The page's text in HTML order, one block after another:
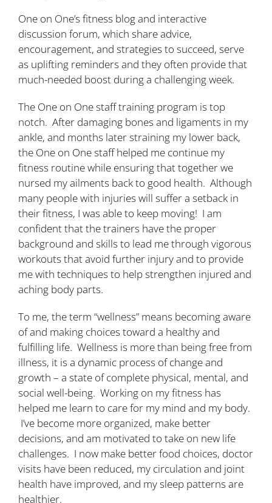
One on One’s fitness blog and interactive
discussion forum, which share advice,
encouragement, and strategies to succeed, serve
as uplifting reminders and they often provide that
much-needed boost during a challenging week.
The One on One staff training program is top
notch. After damaging bones and ligaments in my
ankle, and months later straining my lower back,
the One on One staff helped me continue my
fitness routine while ensuring that together we
nursed my ailments back to good health. Although
many people with injuries will suffer a setback in
their fitness, I was able to keep moving! I am
confident that the trainers have the proper
background and skills to lead me through vigorous
workouts that avoid further injury and to provide
me with techniques to help strengthen injured and
aching body parts.
To me, the term “wellness” means becoming aware
of and making choices toward a healthy and
fulfilling life. Wellness is more than being free from
illness, it is a dynamic process of change and
growth – a state of complete physical, mental, and
social well-being. Working on my fitness has
helped me learn to care for my mind and my body.
I’ve become more organized, make better
decisions, and am motivated to take on new life
challenges. I now make better food choices, doctor
visits have been reduced, my circulation and joint
health have improved, and my sleep patterns are
healthier.